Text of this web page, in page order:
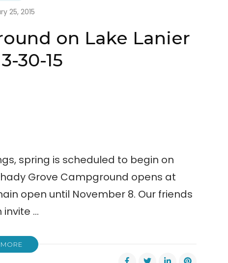
25, 2015
on Lake Lanier
30-15
spring is scheduled to begin on
Grove Campground opens at
open until November 8. Our friends
invite …